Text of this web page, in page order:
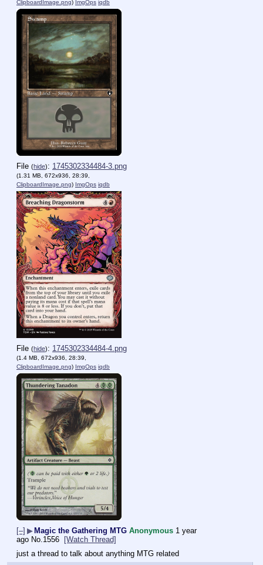
ClipboardImage.png) ImgOps iqdb
File (hide): 1745302334484-3.png
(1.31 MB, 672x936, 28:39,
ClipboardImage.png) ImgOps iqdb
File (hide): 1745302334484-4.png
(1.4 MB, 672x936, 28:39,
ClipboardImage.png) ImgOps iqdb
[–] ▶Magic the Gathering MTG Anonymous 1 year
ago No. 1556 [Watch Thread]
just a thread to talk about anything MTG related